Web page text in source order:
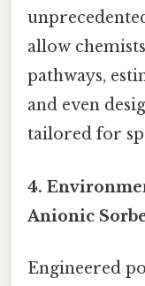
allow
pathways,
and even
tailored for
4.
Anionic
Engineered